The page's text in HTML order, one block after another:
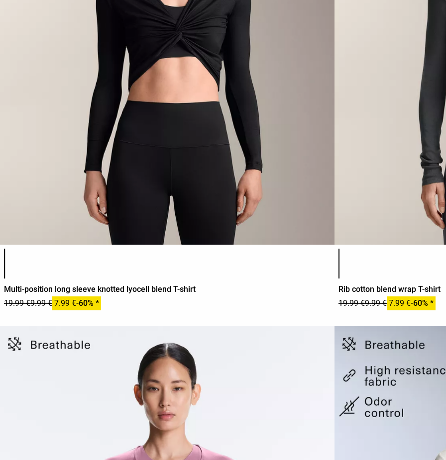
Product color list
Multi-position long sleeve knotted lyocell blend T-shirt
19.99 €9.99 € 7.99 €-60% *
Product color list
Rib cotton blend wrap T-shirt
19.99 €9.99 € 7.99 €-60% *